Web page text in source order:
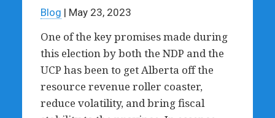
Blog | May 23, 2023
One of the key promises made during
this election by both the NDP and the
UCP has been to get Alberta off the
resource revenue roller coaster,
reduce volatility, and bring fiscal